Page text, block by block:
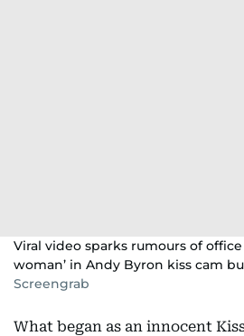
Viral video sparks rumours of office
woman’ in Andy Byron kiss cam
Screengrab
What began as an innocent